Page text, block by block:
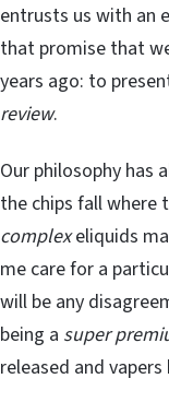
entrusts us with an
that promise that
years ago: to
review.
Our philosophy has
the chips fall where
complexeliquids
me care for a
will be any
being a super
released and